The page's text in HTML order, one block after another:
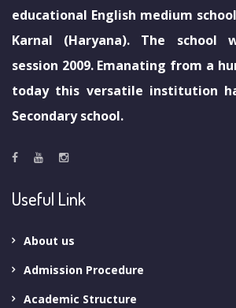
educational English medium
Karnal (Haryana). The school
session 2009. Emanating from a
today this versatile institution
Secondary school.
Useful Link
About us
Admission Procedure
Academic Structure